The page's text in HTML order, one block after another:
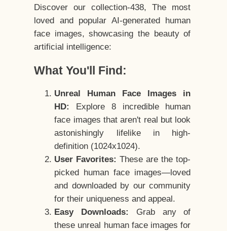
Discover our collection-438, The most
loved and popular AI-generated human
face images, showcasing the beauty of
artificial intelligence:
What You'll Find:
Unreal Human Face Images in
HD:
Explore 8 incredible human
face images that aren't real but look
astonishingly lifelike in high-
definition (1024x1024).
User Favorites: These are the top-
picked human face images—loved
and downloaded by our community
for their uniqueness and appeal.
Easy Downloads:
Grab any of
these unreal human face images for